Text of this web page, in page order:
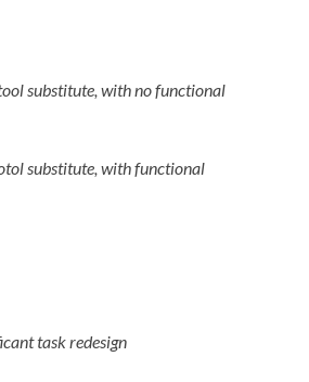
substitute, with no functional
substitute, with functional
task redesign